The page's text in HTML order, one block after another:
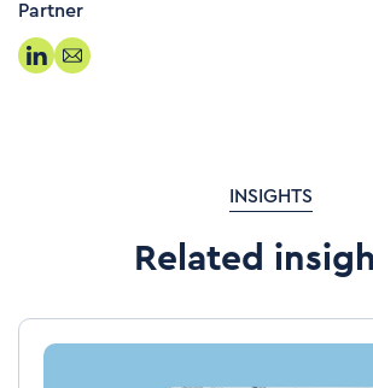
Partner
INSIGHTS
Related